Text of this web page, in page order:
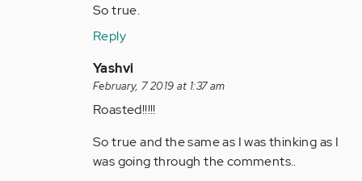
people
around
by
Anonymous
(not
So true.
Reply
In
reply
to
people
around
Yashvi
February, 7 2019 at 1:37 am
Roasted!!!!!
So true and the same as I was thinking as I
was going through the comments..